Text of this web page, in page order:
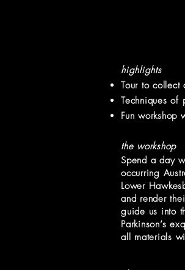
highlights
Tour to collect
Techniques of
Fun workshop
the workshop
Spend a day
occurring
Lower
and render
guide us into
Parkinson’s
all materials